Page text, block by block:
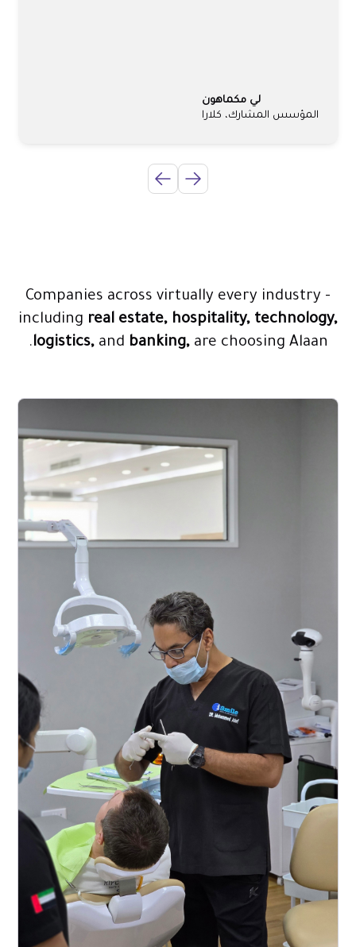
لي مكماهون
المؤسس المشارك، كلارا
Companies across virtually every industry -
including real estate, hospitality, technology,
logistics,and banking,are choosing Alaan.